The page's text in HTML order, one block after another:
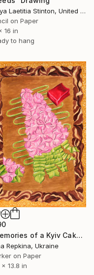
Freya Laetitia Stinton, United Kingdom
on Paper
16 in
to hang
"Memories of a Kyiv Cake" Drawing
Repkina, Ukraine
on Paper
13.8 in